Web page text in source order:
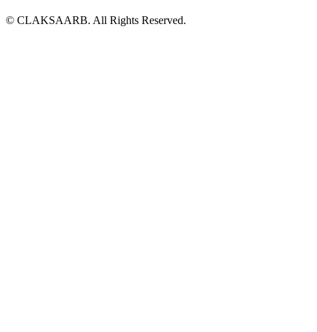
© CLAKSAARB. All Rights Reserved.